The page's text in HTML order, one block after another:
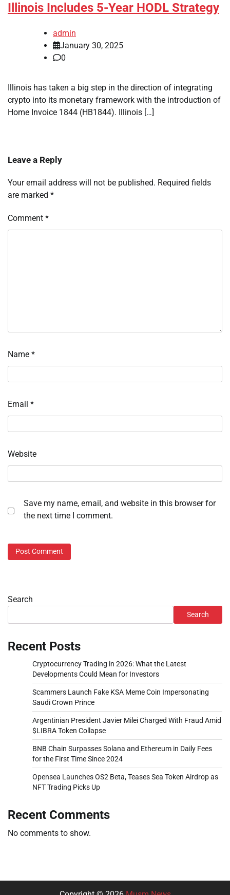
Illinois Includes 5-Year HODL Strategy
admin
January 30, 2025
0
Illinois has taken a big step in the direction of integrating
crypto into its monetary framework with the introduction of
Home Invoice 1844 (HB1844). Illinois […]
Leave a Reply
Your email address will not be published. Required fields
are marked *
Comment *
Name *
Email *
Website
Save my name, email, and website in this browser for
the next time I comment.
Search
Search
Recent Posts
Cryptocurrency Trading in 2026: What the Latest
Developments Could Mean for Investors
Scammers Launch Fake KSA Meme Coin Impersonating
Saudi Crown Prince
Argentinian President Javier Milei Charged With Fraud Amid
$LIBRA Token Collapse
BNB Chain Surpasses Solana and Ethereum in Daily Fees
for the First Time Since 2024
Opensea Launches OS2 Beta, Teases Sea Token Airdrop as
NFT Trading Picks Up
Recent Comments
No comments to show.